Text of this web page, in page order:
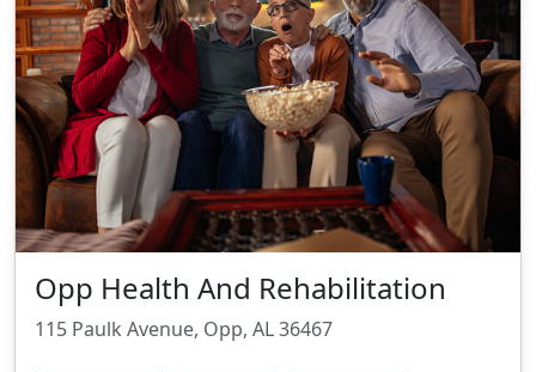
Opp Health And Rehabilitation
115 Paulk Avenue, Opp, AL 36467